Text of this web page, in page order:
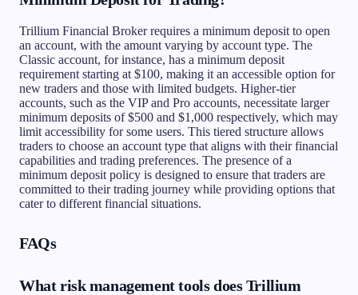
Trillium Financial Broker requires a minimum deposit to open
an account, with the amount varying by account type. The
Classic account, for instance, has a minimum deposit
requirement starting at $100, making it an accessible option for
new traders and those with limited budgets. Higher-tier
accounts, such as the VIP and Pro accounts, necessitate larger
minimum deposits of $500 and $1,000 respectively, which may
limit accessibility for some users. This tiered structure allows
traders to choose an account type that aligns with their financial
capabilities and trading preferences. The presence of a
minimum deposit policy is designed to ensure that traders are
committed to their trading journey while providing options that
cater to different financial situations.
FAQs
What risk management tools does Trillium